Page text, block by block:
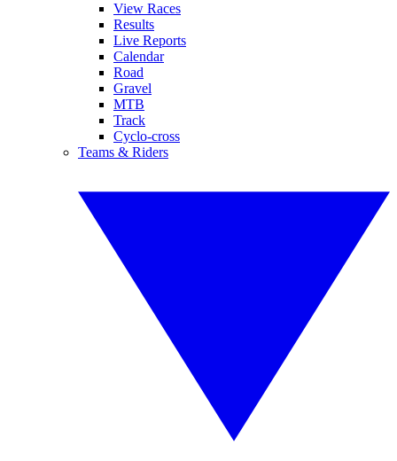
View Races
Results
Live Reports
Calendar
Road
Gravel
MTB
Track
Cyclo-cross
Teams & Riders